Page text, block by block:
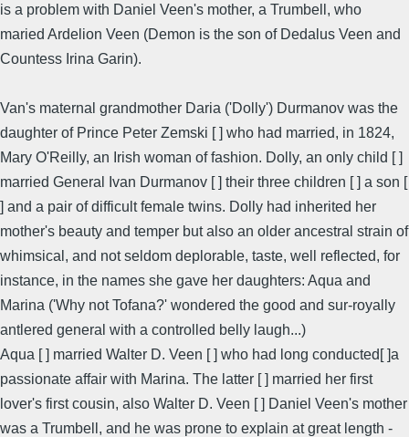
is a problem with Daniel Veen's mother, a Trumbell, who
maried Ardelion Veen (Demon is the son of Dedalus Veen and
Countess Irina Garin).
Van's maternal grandmother Daria ('Dolly') Durmanov was the
daughter of Prince Peter Zemski [ ] who had married, in 1824,
Mary O'Reilly, an Irish woman of fashion. Dolly, an only child [ ]
married General Ivan Durmanov [ ] their three children [ ] a son [
] and a pair of difficult female twins. Dolly had inherited her
mother's beauty and temper but also an older ancestral strain of
whimsical, and not seldom deplorable, taste, well reflected, for
instance, in the names she gave her daughters: Aqua and
Marina ('Why not Tofana?' wondered the good and sur-royally
antlered general with a controlled belly laugh...)
Aqua [ ] married Walter D. Veen [ ] who had long conducted[ ]a
passionate affair with Marina. The latter [ ] married her first
lover's first cousin, also Walter D. Veen [ ] Daniel Veen's mother
was a Trumbell, and he was prone to explain at great length -